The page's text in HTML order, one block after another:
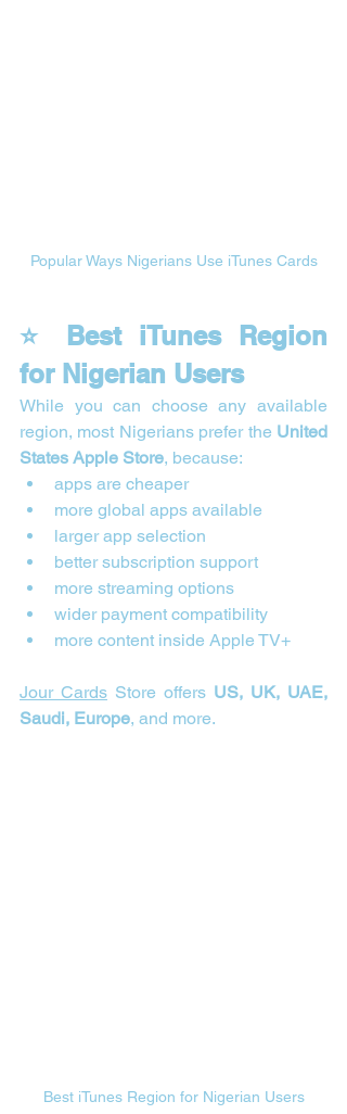
Popular Ways Nigerians Use iTunes Cards
⭐ Best iTunes Region
for Nigerian Users
While you can choose any available
region, most Nigerians prefer the United
States Apple Store, because:
apps are cheaper
more global apps available
larger app selection
better subscription support
more streaming options
wider payment compatibility
more content inside Apple TV+
Jour Cards Store offers US, UK, UAE,
Saudi, Europe, and more.
Best iTunes Region for Nigerian Users